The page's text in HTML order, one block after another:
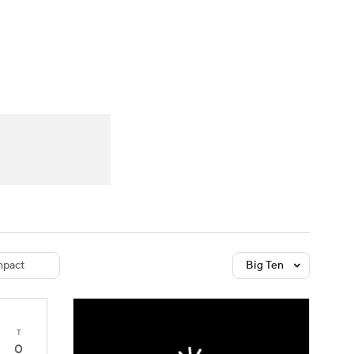
Big Ten
T
0